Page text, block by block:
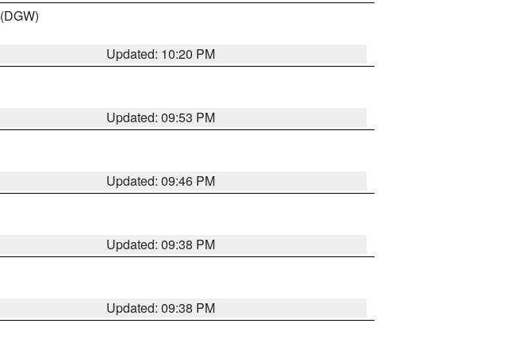
(DGW)
Updated: 10:20 PM
Updated: 09:53 PM
Updated: 09:46 PM
Updated: 09:38 PM
Updated: 09:38 PM